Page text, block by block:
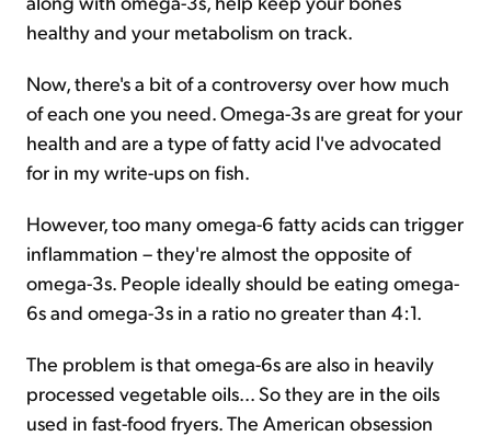
healthy and your metabolism on track.
Now, there's a bit of a controversy over how much
of each one you need. Omega-3s are great for your
health and are a type of fatty acid I've advocated
for in my write-ups on fish.
However, too many omega-6 fatty acids can trigger
inflammation – they're almost the opposite of
omega-3s. People ideally should be eating omega-
6s and omega-3s in a ratio no greater than 4:1.
The problem is that omega-6s are also in heavily
processed vegetable oils... So they are in the oils
used in fast-food fryers. The American obsession